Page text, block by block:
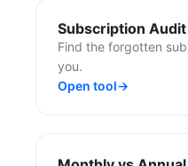
Subscription
Find the forgotten
you.
Open tool→